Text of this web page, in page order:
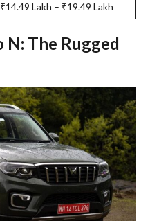
₹14.49 Lakh – ₹19.49 Lakh
N: The Rugged